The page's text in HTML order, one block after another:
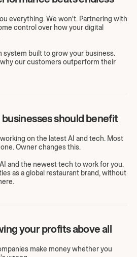
everything. We won't. Partnering with
control over how your digital
system built to grow your business.
our customers outperform their
should benefit
on the latest AI and tech. Most
Owner changes this.
and the newest tech to work for you.
as a global restaurant brand, without
your profits above all
make money whether you